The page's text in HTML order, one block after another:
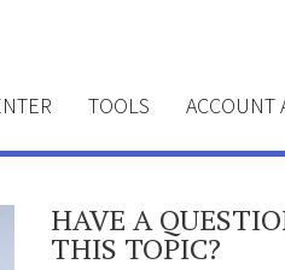
TOOLS ACCOUNT
HAVE A
THIS TOPIC?